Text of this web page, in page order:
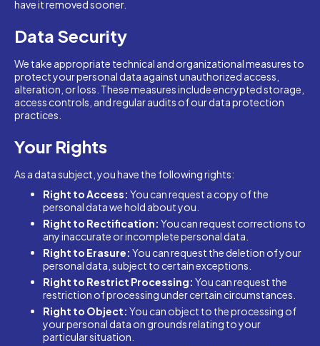
have it removed sooner.
Data Security
We take appropriate technical and organizational measures to
protect your personal data against unauthorized access,
alteration, or loss. These measures include encrypted storage,
access controls, and regular audits of our data protection
practices.
Your Rights
As a data subject, you have the following rights:
Right to Access: You can request a copy of the
personal data we hold about you.
Right to Rectification: You can request corrections to
any inaccurate or incomplete personal data.
Right to Erasure: You can request the deletion of your
personal data, subject to certain exceptions.
Right to Restrict Processing: You can request the
restriction of processing under certain circumstances.
Right to Object: You can object to the processing of
your personal data on grounds relating to your
particular situation.